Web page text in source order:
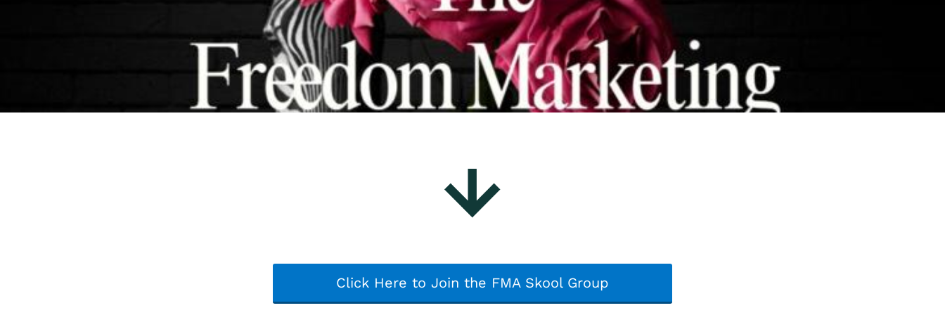
Click Here to Join the FMA Skool Group